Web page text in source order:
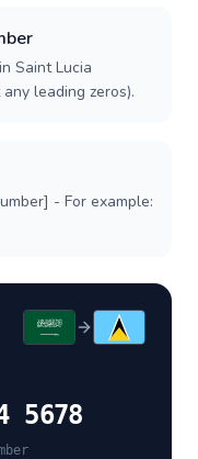
Saint Lucia
leading zeros).
- For example:
5678